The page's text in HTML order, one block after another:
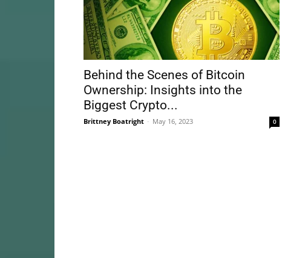
Behind the Scenes of Bitcoin
Ownership: Insights into the
Biggest Crypto...
Brittney Boatright - May 16, 2023 0